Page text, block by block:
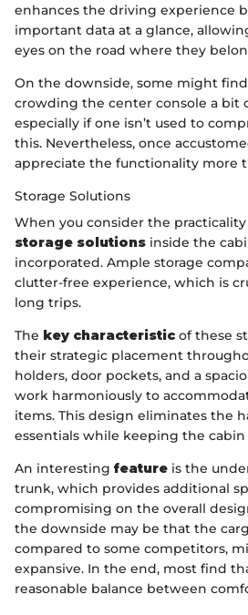
enhances the driving experience
important data at a glance,
eyes on the road where they
On the downside, some might
crowding the center console a bit
especially if one isn’t used to
this. Nevertheless, once
appreciate the functionality more
Storage Solutions
When you consider the
storage solutions inside the
incorporated. Ample storage
clutter-free experience, which is
long trips.
The key characteristic of these
their strategic placement
holders, door pockets, and a
work harmoniously to
items. This design eliminates the
essentials while keeping the
An interesting feature is the
trunk, which provides additional
compromising on the overall
the downside may be that the
compared to some competitors,
expansive. In the end, most find
reasonable balance between